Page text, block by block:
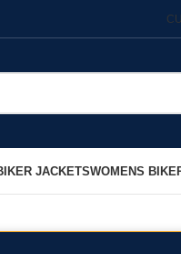
JACKETSWOMENS